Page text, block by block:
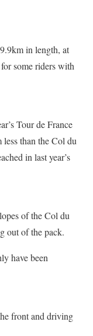
in length, at
some riders with
Tour de France
than the Col du
in last year’s
of the Col du
out of the pack.
have been
front and driving